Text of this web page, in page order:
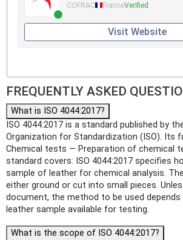
COFRAC FranceVerified
Visit Website
FREQUENTLY ASKED
What is ISO 4044:2017?
ISO 4044:2017 is a standard published by
Organization for Standardization (ISO). Its
Chemical tests — Preparation of chemical
standard covers: ISO 4044:2017 specifies
sample of leather for chemical analysis.
either ground or cut into small pieces.
document, the method to be used
leather sample available for testing.
What is the scope of ISO 4044:2017?